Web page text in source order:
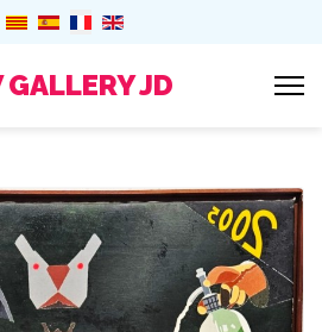
JD